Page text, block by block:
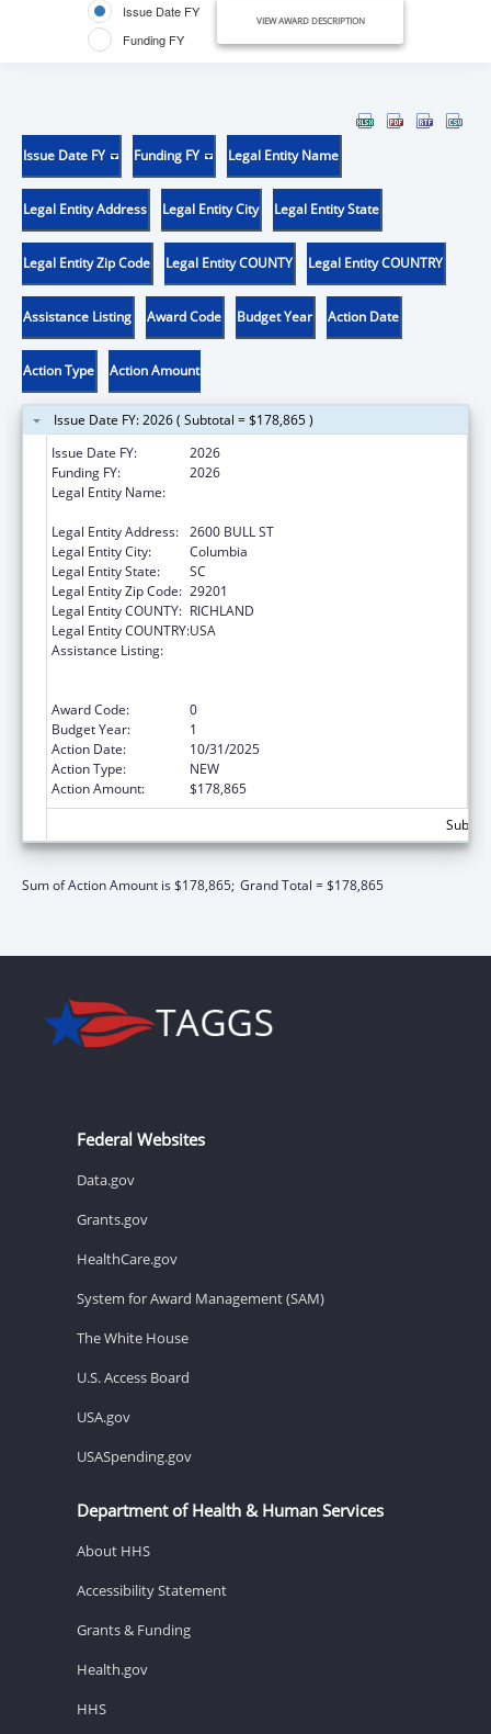
Issue Date FY
Funding FY
VIEW AWARD DESCRIPTION
Issue Date FY Funding FY Legal Entity Name
Legal Entity Address Legal Entity City Legal Entity State
Legal Entity Zip Code Legal Entity COUNTY Legal Entity COUNTRY
Assistance Listing Award Code Budget Year Action Date
Action Type Action Amount
Issue Date FY: 2026 ( Subtotal = $178,865 )
Issue Date FY:
2026
Funding FY:
2026
Legal Entity Name:
Legal Entity Address: 2600 BULL ST
Legal Entity City:
Columbia
Legal Entity State:
SC
Legal Entity Zip Code: 29201
Legal Entity COUNTY: RICHLAND
Legal Entity COUNTRY:USA
Assistance Listing:
Award Code:
0
Budget Year:
1
Action Date:
10/31/2025
Action Type:
NEW
Action Amount:
$178,865
Sum of Action Amount is $178,865; Grand Total = $178,865
Federal Websites
Data.gov
Grants.gov
HealthCare.gov
System for Award Management (SAM)
The White House
U.S. Access Board
USA.gov
USASpending.gov
Department of Health & Human Services
About HHS
Accessibility Statement
Grants & Funding
Health.gov
HHS